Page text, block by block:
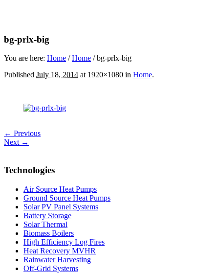
bg-prlx-big
You are here: Home /Home /bg-prlx-big
Published July 18, 2014 at 1920×1080 in Home.
← Previous
Next →
Technologies
Air Source Heat Pumps
Ground Source Heat Pumps
Solar PV Panel Systems
Battery Storage
Solar Thermal
Biomass Boilers
High Efficiency Log Fires
Heat Recovery MVHR
Rainwater Harvesting
Off-Grid Systems